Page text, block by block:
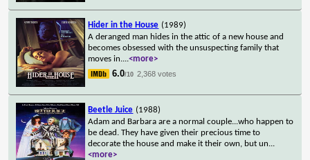
Hider in the House (1989)
A deranged man hides in the attic of a new house and
becomes obsessed with the unsuspecting family that
moves in....<more>
6.0/10 2,368 votes
Beetle Juice (1988)
Adam and Barbara are a normal couple...who happen to
be dead. They have given their precious time to
decorate the house and make it their own, but un...
<more>